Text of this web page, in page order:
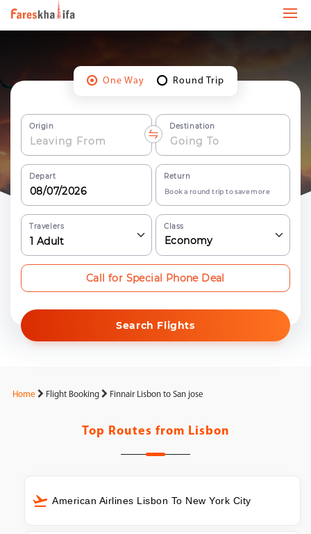
One Way Round Trip
Origin Destination
Depart Return
Book a round trip to save more
Travelers
1 Adult
Class
Economy
Search Flights
Call for Special Phone Deal
Home Flight Booking Finnair Lisbon to San jose
Top Routes from Lisbon
American Airlines Lisbon To New York City